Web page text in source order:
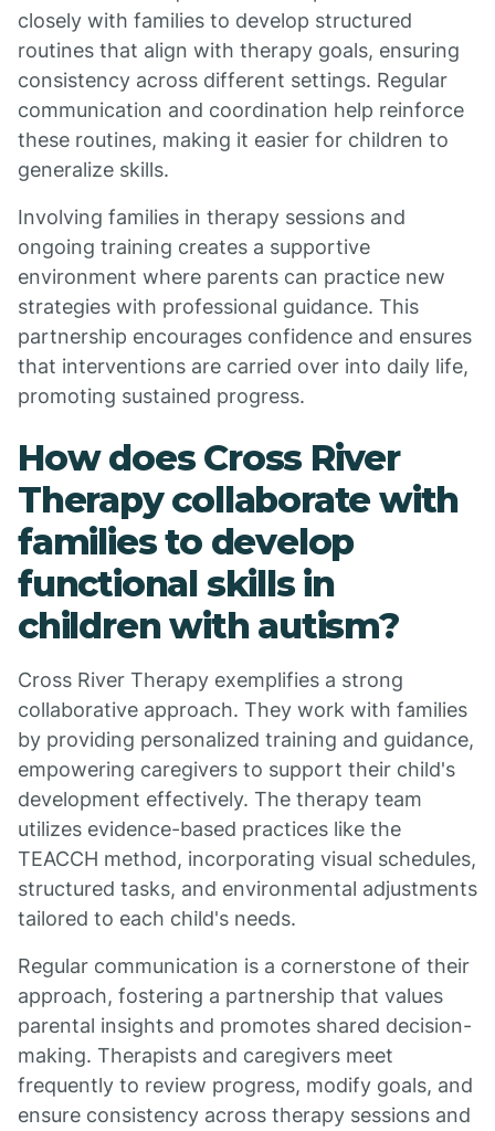
closely with families to develop structured
routines that align with therapy goals, ensuring
consistency across different settings. Regular
communication and coordination help reinforce
these routines, making it easier for children to
generalize skills.
Involving families in therapy sessions and
ongoing training creates a supportive
environment where parents can practice new
strategies with professional guidance. This
partnership encourages confidence and ensures
that interventions are carried over into daily life,
promoting sustained progress.
How does Cross River
Therapy collaborate with
families to develop
functional skills in
children with autism?
Cross River Therapy exemplifies a strong
collaborative approach. They work with families
by providing personalized training and guidance,
empowering caregivers to support their child's
development effectively. The therapy team
utilizes evidence-based practices like the
TEACCH method, incorporating visual schedules,
structured tasks, and environmental adjustments
tailored to each child's needs.
Regular communication is a cornerstone of their
approach, fostering a partnership that values
parental insights and promotes shared decision-
making. Therapists and caregivers meet
frequently to review progress, modify goals, and
ensure consistency across therapy sessions and